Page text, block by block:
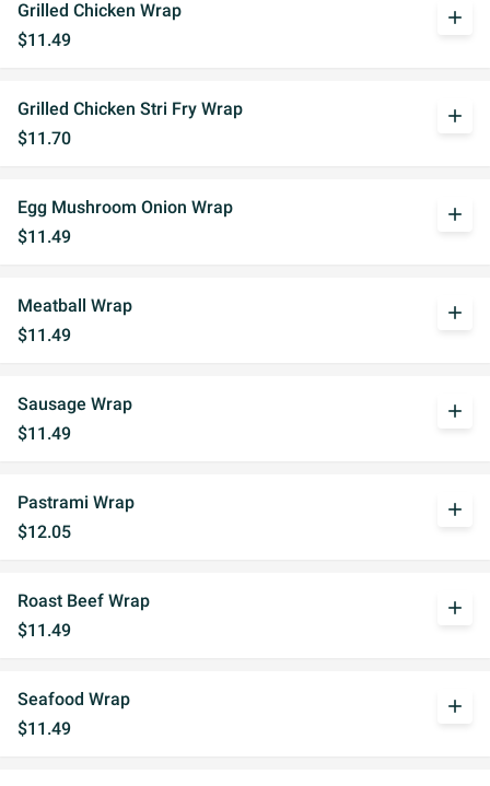
Grilled Chicken Wrap
$11.49
add
Grilled Chicken Stri Fry Wrap
$11.70
add
Egg Mushroom Onion Wrap
$11.49
add
Meatball Wrap
$11.49
add
Sausage Wrap
$11.49
add
Pastrami Wrap
$12.05
add
Roast Beef Wrap
$11.49
add
Seafood Wrap
$11.49
add